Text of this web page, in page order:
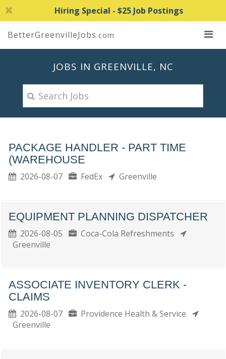
Hiring Special - $25 Job Postings
BetterGreenvilleJobs.com
JOBS IN GREENVILLE, NC
PACKAGE HANDLER - PART TIME
(WAREHOUSE
2026-08-07 FedEx Greenville
EQUIPMENT PLANNING DISPATCHER
2026-08-05
Coca-Cola Refreshments
Greenville
ASSOCIATE INVENTORY CLERK -
CLAIMS
2026-08-07
Providence Health & Service
Greenville